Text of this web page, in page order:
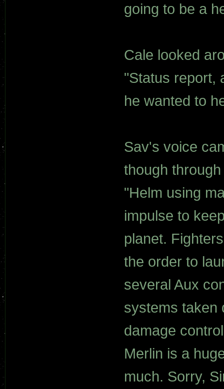
going to be a
Cale looked
"Status report,
he wanted to
Sav's voice
though
"Helm using
impulse to
planet.
the order to
several Aux
systems taken
damage
Merlin is a
much. Sorry,